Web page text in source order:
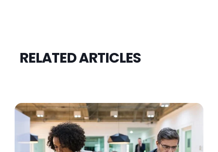
RELATED ARTICLES